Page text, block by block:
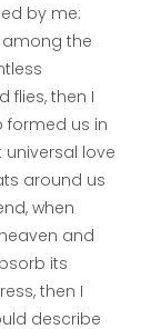
by me:
among the
flies, then I
formed us in
love
around us
when
and
its
then I
describe